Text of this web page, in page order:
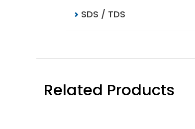
SDS / TDS
Related Products